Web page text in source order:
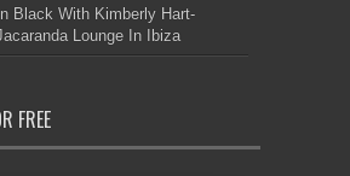
Black With Kimberly Hart-
Lounge In Ibiza
FREE